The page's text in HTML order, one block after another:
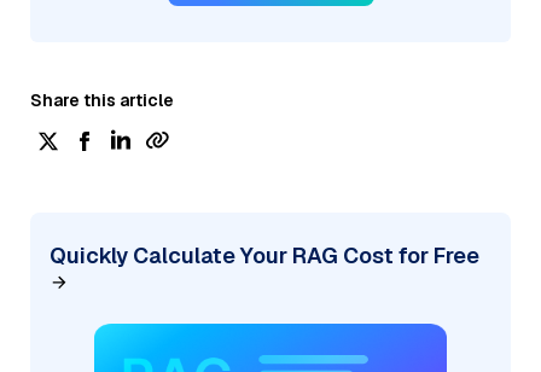
Share this article
Quickly Calculate Your RAG Cost for Free